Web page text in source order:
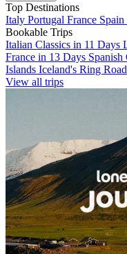
Top Destinations
Italy Portugal France Spain
Bookable Trips
Italian Classics in 11 Days
France in 13 Days Spanish
Islands Iceland's Ring Road
View all trips